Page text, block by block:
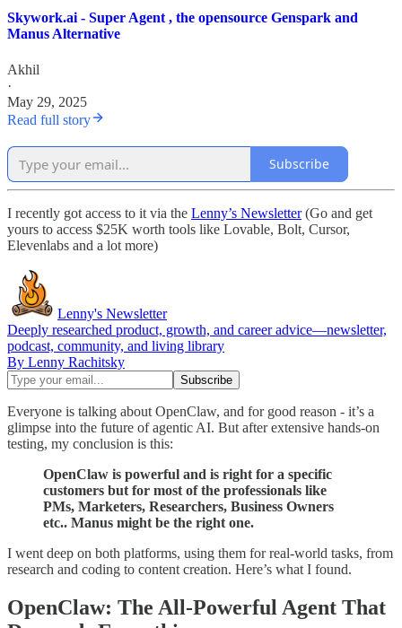
Skywork.ai - Super Agent , the opensource Genspark and
Manus Alternative
Akhil
·
May 29, 2025
Read full story
Subscribe
I recently got access to it via the Lenny’s Newsletter(Go and get
yours to access $25K worth tools like Lovable, Bolt, Cursor,
Elevenlabs and a lot more)
Lenny's Newsletter
Deeply researched product, growth, and career advice—newsletter,
podcast, community, and living library
By Lenny Rachitsky
Everyone is talking about OpenClaw, and for good reason - it’s a
glimpse into the future of agentic AI. But after extensive hands-on
testing, my conclusion is this:
OpenClaw is powerful and is right for a specific
customers but for most of the professionals like
PMs, Marketers, Researchers, Business Owners
etc.. Manus might be the right one.
I went deep on both platforms, using them for real-world tasks, from
research and coding to content creation. Here’s what I found.
OpenClaw: The All-Powerful Agent That